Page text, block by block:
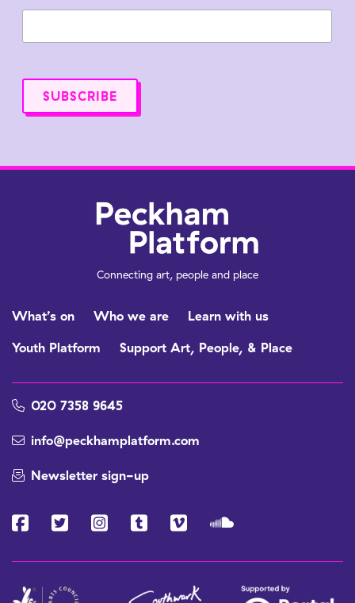
Connecting art, people and place
What’s on Who we are
Learn with us
Youth Platform
Support Art, People, & Place
020 7358 9645
info@peckhamplatform.com
Newsletter sign-up